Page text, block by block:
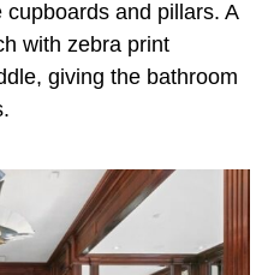
and pillars. A
with zebra print
giving the bathroom